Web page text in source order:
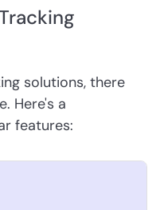
solutions, there
Here's a
features: